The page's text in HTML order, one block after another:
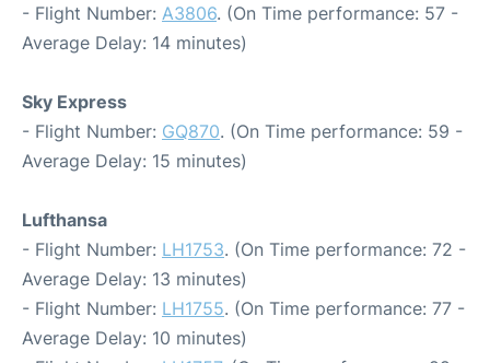
- Flight Number: A3806. (On Time performance: 57 -
Average Delay: 14 minutes)
Sky Express
- Flight Number: GQ870. (On Time performance: 59 -
Average Delay: 15 minutes)
Lufthansa
- Flight Number: LH1753. (On Time performance: 72 -
Average Delay: 13 minutes)
- Flight Number: LH1755. (On Time performance: 77 -
Average Delay: 10 minutes)